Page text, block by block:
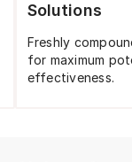
Solutions
Freshly
for maximum
effectiveness.